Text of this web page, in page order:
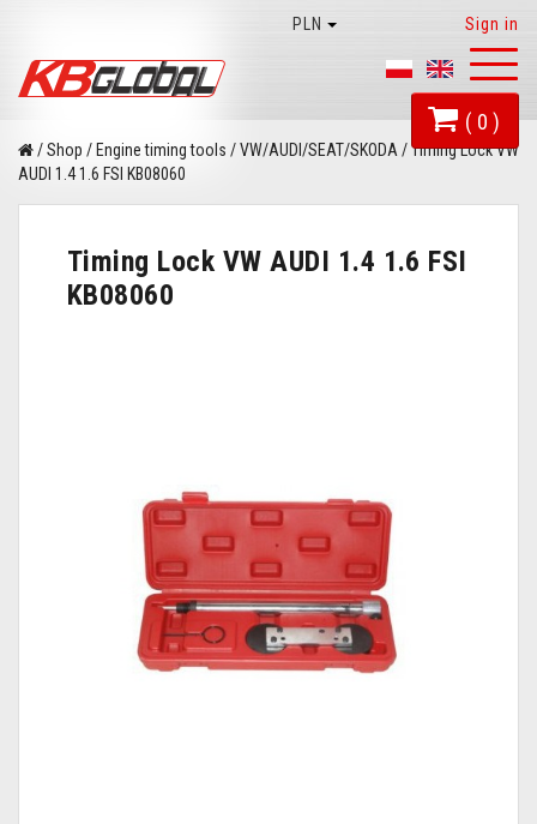
PLN
Sign in
Toggle
( 0 )
/Shop / Engine timing tools /VW/AUDI/SEAT/SKODA /Timing Lock VW
AUDI 1.4 1.6 FSI KB08060
Timing Lock VW AUDI 1.4 1.6 FSI
KB08060